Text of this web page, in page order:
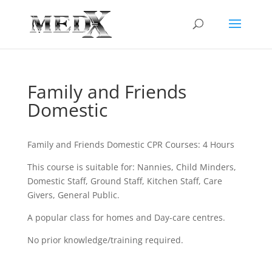
Family and Friends
Domestic
Family and Friends Domestic CPR Courses: 4 Hours
This course is suitable for: Nannies, Child Minders,
Domestic Staff, Ground Staff, Kitchen Staff, Care
Givers, General Public.
A popular class for homes and Day-care centres.
No prior knowledge/training required.